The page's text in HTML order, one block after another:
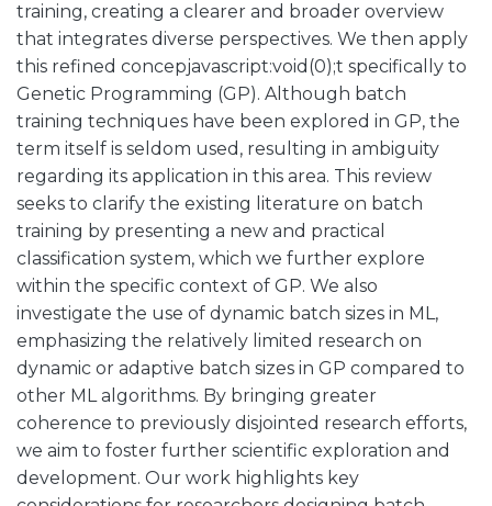
training, creating a clearer and broader overview
that integrates diverse perspectives. We then apply
this refined concepjavascript:void(0);t specifically to
Genetic Programming (GP). Although batch
training techniques have been explored in GP, the
term itself is seldom used, resulting in ambiguity
regarding its application in this area. This review
seeks to clarify the existing literature on batch
training by presenting a new and practical
classification system, which we further explore
within the specific context of GP. We also
investigate the use of dynamic batch sizes in ML,
emphasizing the relatively limited research on
dynamic or adaptive batch sizes in GP compared to
other ML algorithms. By bringing greater
coherence to previously disjointed research efforts,
we aim to foster further scientific exploration and
development. Our work highlights key